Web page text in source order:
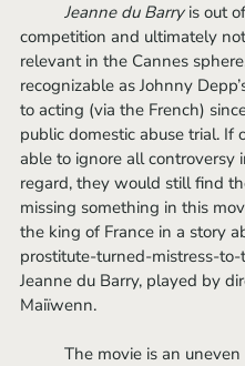
Jeanne du Barry is out of
competition and ultimately
relevant in the Cannes
recognizable as Johnny
to acting (via the French)
public domestic abuse trial. If
able to ignore all controversy
regard, they would still find
missing something in this
the king of France in a story
prostitute-turned-mistress-
Jeanne du Barry, played by
Maiïwenn.